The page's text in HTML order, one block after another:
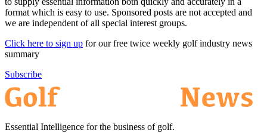
format which is easy to use. Sponsored posts are not accepted and
we are independent of all special interest groups.
Click here to sign up for our free twice weekly golf industry news
summary
Subscribe
Essential Intelligence for the business of golf.